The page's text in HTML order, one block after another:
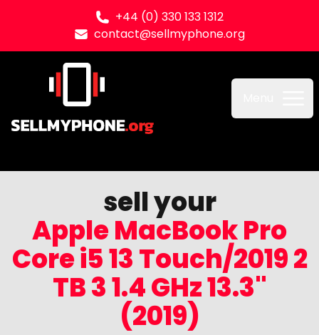
+44 (0) 330 133 1312
contact@sellmyphone.org
Sell my Phone
sell your
Apple MacBook Pro
Core i5 13 Touch/2019 2
TB 3 1.4 GHz 13.3"
(2019)